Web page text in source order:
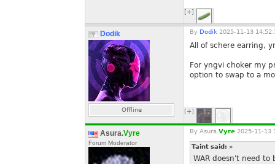
[+]
Dodik
Offline
By Dodik 2025-11-13
All of schere earring,
For yngvi choker my
option to swap to a
[+]
Asura.Vyre
Forum Moderator
By Asura. Vyre 2025-11-13
Taint said: »
WAR doesn't need to